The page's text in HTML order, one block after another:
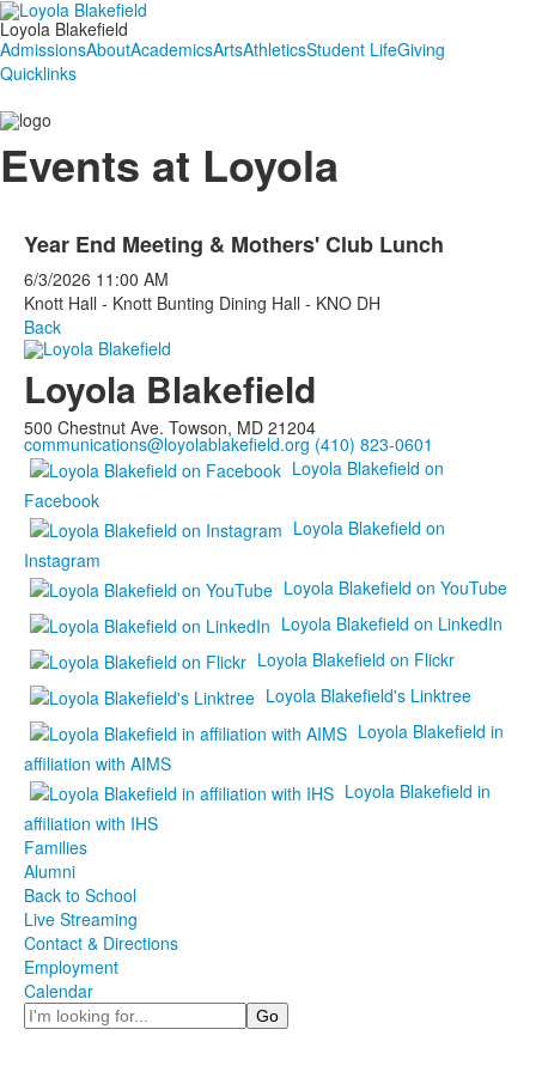
Loyola Blakefield
AdmissionsAboutAcademicsArtsAthleticsStudent LifeGiving
Quicklinks
Events at Loyola
Year End Meeting & Mothers' Club Lunch
6/3/2026 11:00 AM
Knott Hall - Knott Bunting Dining Hall - KNO DH
Back
Loyola Blakefield
500 Chestnut Ave. Towson, MD 21204
communications@loyolablakefield.org (410) 823-0601
Loyola Blakefield on
Facebook
Loyola Blakefield on
Instagram
Loyola Blakefield on YouTube
Loyola Blakefield on LinkedIn
Loyola Blakefield on Flickr
Loyola Blakefield's Linktree
Loyola Blakefield in
affiliation with AIMS
Loyola Blakefield in
affiliation with IHS
Families
Alumni
Back to School
Live Streaming
Contact & Directions
Employment
Calendar
Search